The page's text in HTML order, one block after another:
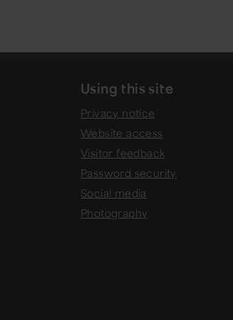
Using this site
Privacy notice
Website access
Visitor feedback
Password security
Social media
Photography